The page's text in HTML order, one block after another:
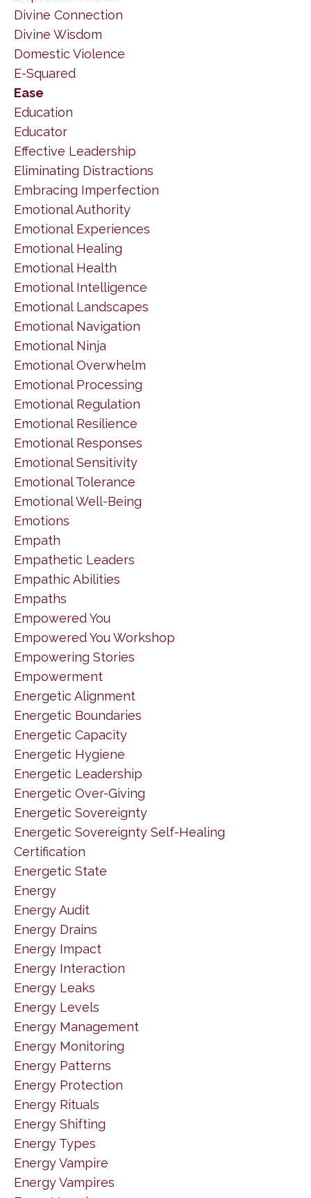
Divine Connection
Divine Wisdom
Domestic Violence
E-Squared
Ease
Education
Educator
Effective Leadership
Eliminating Distractions
Embracing Imperfection
Emotional Authority
Emotional Experiences
Emotional Healing
Emotional Health
Emotional Intelligence
Emotional Landscapes
Emotional Navigation
Emotional Ninja
Emotional Overwhelm
Emotional Processing
Emotional Regulation
Emotional Resilience
Emotional Responses
Emotional Sensitivity
Emotional Tolerance
Emotional Well-Being
Emotions
Empath
Empathetic Leaders
Empathic Abilities
Empaths
Empowered You
Empowered You Workshop
Empowering Stories
Empowerment
Energetic Alignment
Energetic Boundaries
Energetic Capacity
Energetic Hygiene
Energetic Leadership
Energetic Over-Giving
Energetic Sovereignty
Energetic Sovereignty Self-Healing
Certification
Energetic State
Energy
Energy Audit
Energy Drains
Energy Impact
Energy Interaction
Energy Leaks
Energy Levels
Energy Management
Energy Monitoring
Energy Patterns
Energy Protection
Energy Rituals
Energy Shifting
Energy Types
Energy Vampire
Energy Vampires